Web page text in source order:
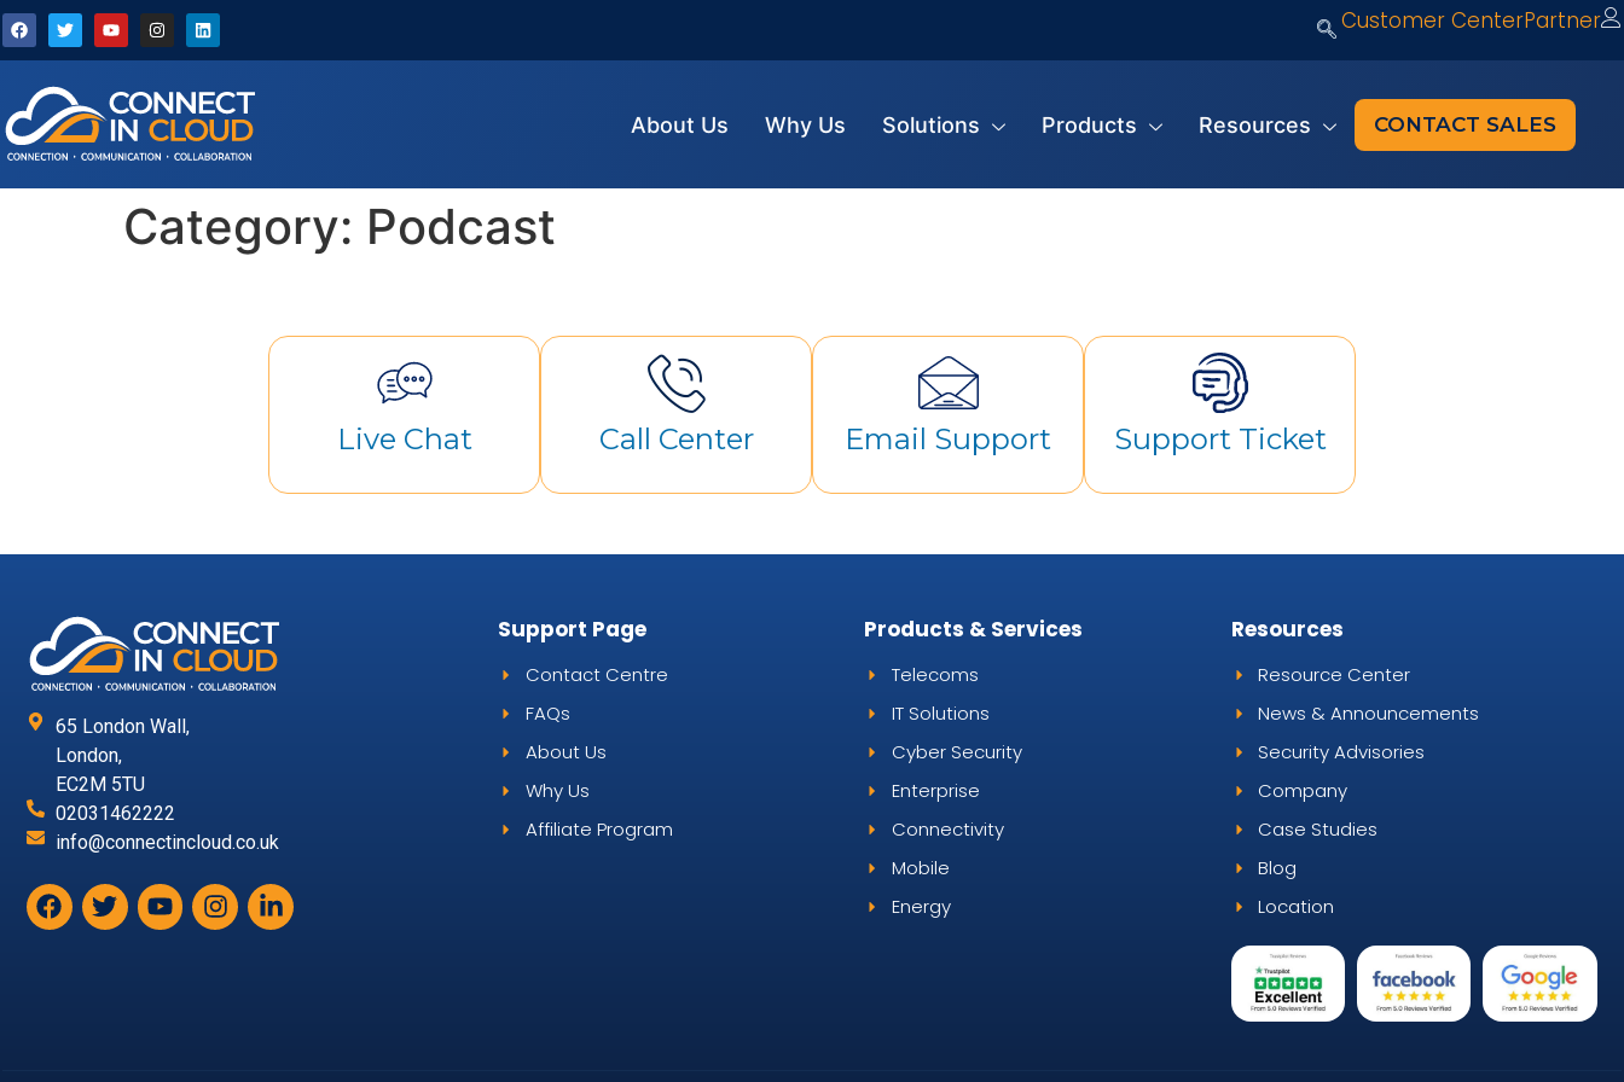
Partner
Customer Center
About Us Why Us Solutions Products Resources CONTACT SALES
Category: Podcast
Live Chat Call Center Email Support Support Ticket
65 London Wall,
London,
EC2M 5TU
02031462222
info@connectincloud.co.uk
Support Page
Contact Centre
FAQs
About Us
Why Us
Affiliate Program
Products & Services
Telecoms
IT Solutions
Cyber Security
Enterprise
Connectivity
Mobile
Energy
Resources
Resource Center
News & Announcements
Security Advisories
Company
Case Studies
Blog
Location